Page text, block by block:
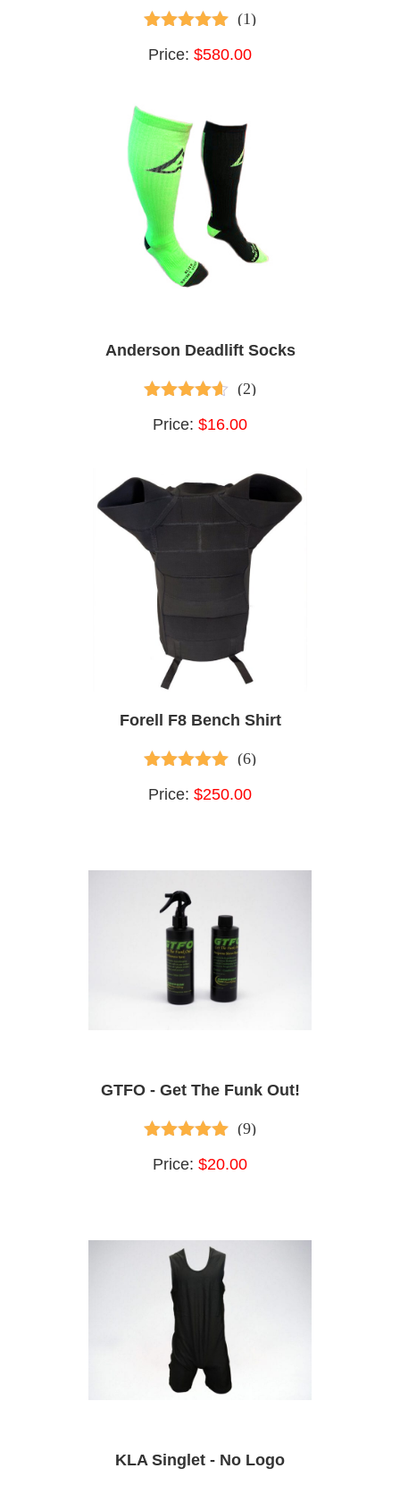
5.00 out of 5
(1)
Price: $580.00
Anderson Deadlift Socks
3.50 out of
(2)
Price: $16.00
Forell F8 Bench Shirt
5.00 out of 5
(6)
Price: $250.00
GTFO - Get The Funk Out!
4.78 out of 5
(9)
Price: $20.00
KLA Singlet - No Logo